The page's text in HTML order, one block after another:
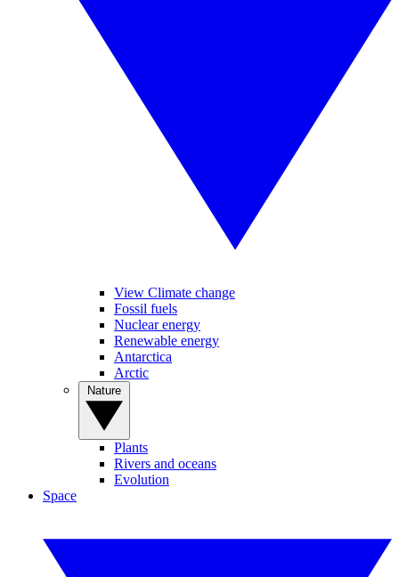
View Climate change
Fossil fuels
Nuclear energy
Renewable energy
Antarctica
Arctic
Plants
Rivers and oceans
Evolution
Space